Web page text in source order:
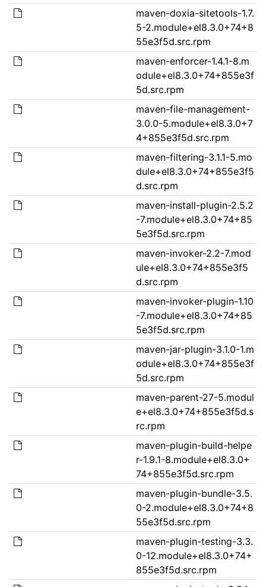
maven-doxia-sitetools-1.7.
5-2.module+el8.3.0+74+8
55e3f5d.src.rpm
maven-enforcer-1.4.1-8.m
odule+el8.3.0+74+855e3f
5d.src.rpm
maven-file-management-
3.0.0-5.module+el8.3.0+7
4+855e3f5d.src.rpm
maven-filtering-3.1.1-5.mo
dule+el8.3.0+74+855e3f5
d.src.rpm
maven-install-plugin-2.5.2
-7.module+el8.3.0+74+85
5e3f5d.src.rpm
maven-invoker-2.2-7.mod
ule+el8.3.0+74+855e3f5
d.src.rpm
maven-invoker-plugin-1.10
-7.module+el8.3.0+74+85
5e3f5d.src.rpm
maven-jar-plugin-3.1.0-1.m
odule+el8.3.0+74+855e3f
5d.src.rpm
maven-parent-27-5.modul
e+el8.3.0+74+855e3f5d.s
rc.rpm
maven-plugin-build-helpe
r-1.9.1-8.module+el8.3.0+
74+855e3f5d.src.rpm
maven-plugin-bundle-3.5.
0-2.module+el8.3.0+74+8
55e3f5d.src.rpm
maven-plugin-testing-3.3.
0-12.module+el8.3.0+74+
855e3f5d.src.rpm